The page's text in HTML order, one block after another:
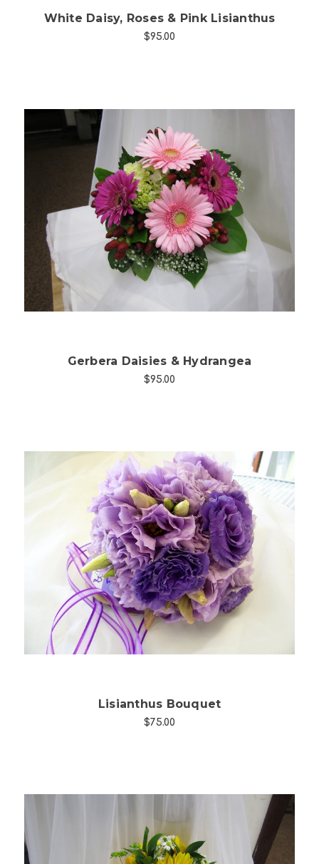
White Daisy, Roses & Pink Lisianthus
$95.00
Choose Options
Gerbera Daisies & Hydrangea
$95.00
Choose Options
Lisianthus Bouquet
$75.00